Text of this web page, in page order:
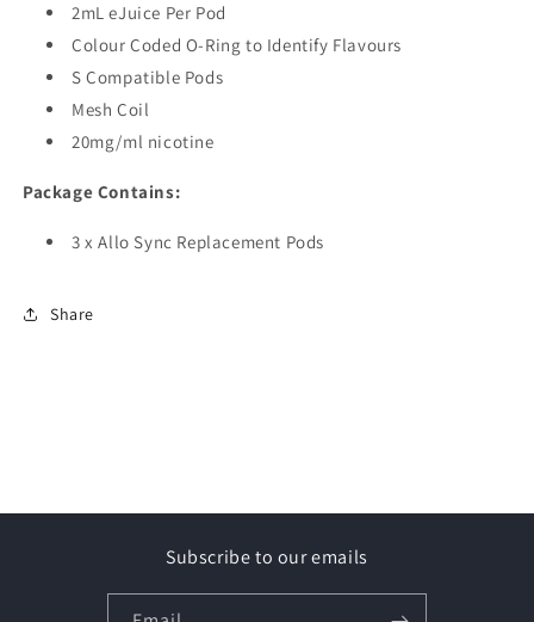
2mL eJuice Per Pod
Colour Coded O-Ring to Identify Flavours
S Compatible Pods
Mesh Coil
20mg/ml nicotine
Package Contains:
3 x Allo Sync Replacement Pods
Share
Subscribe to our emails